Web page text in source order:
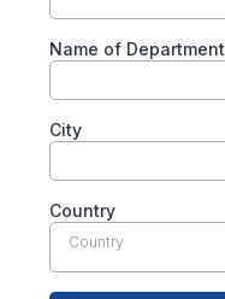
Name of Department
City
Country
Country